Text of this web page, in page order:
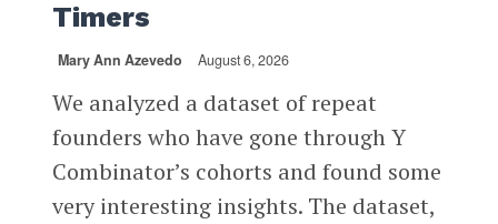
Timers
Mary Ann Azevedo August 6, 2026
We analyzed a dataset of repeat
founders who have gone through Y
Combinator’s cohorts and found some
very interesting insights. The dataset,